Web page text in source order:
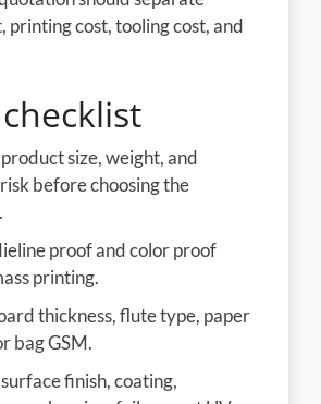
printing cost, tooling cost, and
size, weight, and
before choosing the
proof and color proof
printing.
thickness, flute type, paper
bag GSM.
finish, coating,